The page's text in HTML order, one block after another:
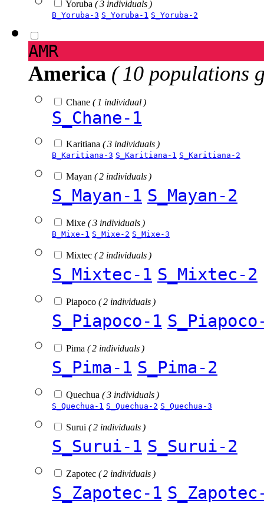
Yoruba ( 3 individuals )
B_Yoruba-3 S_Yoruba-1 S_Yoruba-2
AMR
America ( 10 populations
Chane ( 1 individual )
S_Chane-1
Karitiana ( 3 individuals )
B_Karitiana-3 S_Karitiana-1 S_Karitiana-2
Mayan ( 2 individuals )
S_Mayan-1 S_Mayan-2
Mixe ( 3 individuals )
B_Mixe-1 S_Mixe-2 S_Mixe-3
Mixtec ( 2 individuals )
S_Mixtec-1 S_Mixtec-2
Piapoco ( 2 individuals )
S_Piapoco-1
Pima ( 2 individuals )
S_Pima-1 S_Pima-2
Quechua ( 3 individuals )
S_Quechua-1 S_Quechua-2 S_Quechua-3
Surui ( 2 individuals )
S_Surui-1 S_Surui-2
Zapotec ( 2 individuals )
S_Zapotec-1